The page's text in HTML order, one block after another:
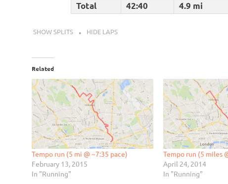
Total 42:40 4.9 mi
SHOW SPLITS HIDE LAPS
Related
Tempo run (5 mi @ ~7:35 pace)
February 13, 2015
In "Running"
Tempo run (5 miles
April 24, 2014
In "Running"